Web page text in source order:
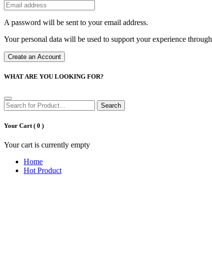
A password will be sent to your email address.
Your personal data will be used to support your experience
Create an Account
WHAT ARE YOU LOOKING FOR?
Search
Your Cart ( 0 )
Your cart is currently empty
Home
Hot Product